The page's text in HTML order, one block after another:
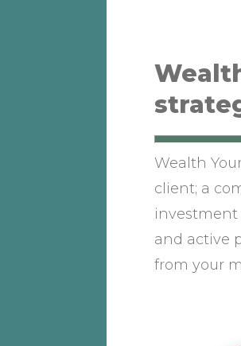
Wealth
client; a
investment
and active
from your